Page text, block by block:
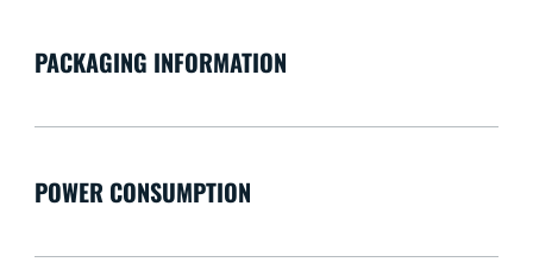
PACKAGING INFORMATION
POWER CONSUMPTION